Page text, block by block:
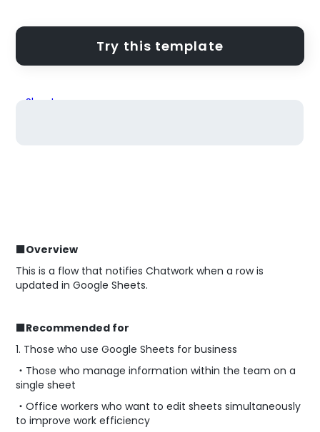
Try this template
■Overview
This is a flow that notifies Chatwork when a row is
updated in Google Sheets.
■Recommended for
1. Those who use Google Sheets for business
・Those who manage information within the team on a
single sheet
・Office workers who want to edit sheets simultaneously
to improve work efficiency